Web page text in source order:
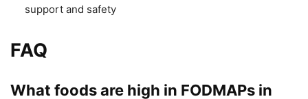
support and safety
FAQ
What foods are high in FODMAPs in